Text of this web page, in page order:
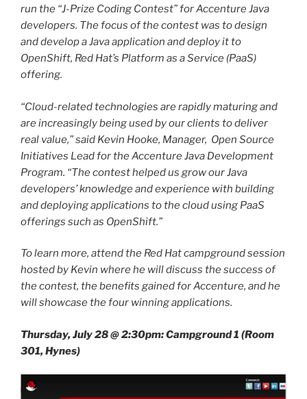
run the “J-Prize Coding Contest” for Accenture Java
developers. The focus of the contest was to design
and develop a Java application and deploy it to
OpenShift, Red Hat’s Platform as a Service (PaaS)
offering.
“Cloud-related technologies are rapidly maturing and
are increasingly being used by our clients to deliver
real value,” said Kevin Hooke, Manager, Open Source
Initiatives Lead for the Accenture Java Development
Program. “The contest helped us grow our Java
developers’ knowledge and experience with building
and deploying applications to the cloud using PaaS
offerings such as OpenShift.”
To learn more, attend the Red Hat campground session
hosted by Kevin where he will discuss the success of
the contest, the benefits gained for Accenture, and he
will showcase the four winning applications.
Thursday, July 28 @ 2:30pm: Campground 1 (Room
301, Hynes)